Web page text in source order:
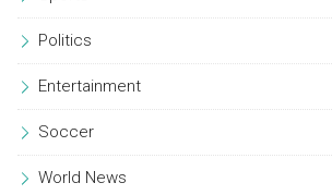
Politics
Entertainment
Soccer
World News